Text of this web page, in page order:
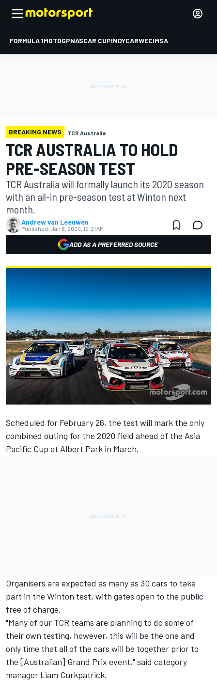
FORMULA 1MOTOGPNASCAR CUPINDYCARWECIMSA
BREAKING NEWS TCR Australia
TCR AUSTRALIA TO HOLD
PRE-SEASON TEST
TCR Australia will formally launch its 2020 season
with an all-in pre-season test at Winton next
month.
Andrew van Leeuwen
Published: Jan 8, 2020, 12:21 AM
ADD AS A PREFERRED SOURCE
Scheduled for February 26, the test will mark the only
combined outing for the 2020 field ahead of the Asia
Pacific Cup at Albert Park in March.
Organisers are expected as many as 30 cars to take
part in the Winton test, with gates open to the public
free of charge.
"Many of our TCR teams are planning to do some of
their own testing, however, this will be the one and
only time that all of the cars will be together prior to
the [Australian] Grand Prix event," said category
manager Liam Curkpatrick.